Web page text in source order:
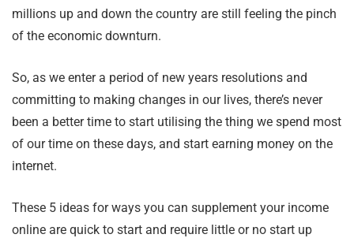
millions up and down the country are still feeling the pinch
of the economic downturn.
So, as we enter a period of new years resolutions and
committing to making changes in our lives, there’s never
been a better time to start utilising the thing we spend most
of our time on these days, and start earning money on the
internet.
These 5 ideas for ways you can supplement your income
online are quick to start and require little or no start up